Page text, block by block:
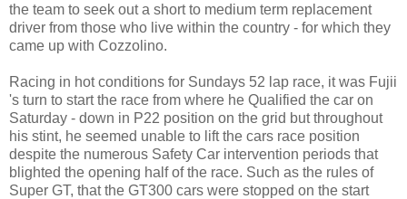
the team to seek out a short to medium term replacement
driver from those who live within the country - for which they
came up with Cozzolino.
Racing in hot conditions for Sundays 52 lap race, it was Fujii
's turn to start the race from where he Qualified the car on
Saturday - down in P22 position on the grid but throughout
his stint, he seemed unable to lift the cars race position
despite the numerous Safety Car intervention periods that
blighted the opening half of the race. Such as the rules of
Super GT, that the GT300 cars were stopped on the start